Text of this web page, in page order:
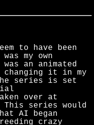
to have been
my own
an animated
it in my
series is set
over at
This series would
AI began
crazy